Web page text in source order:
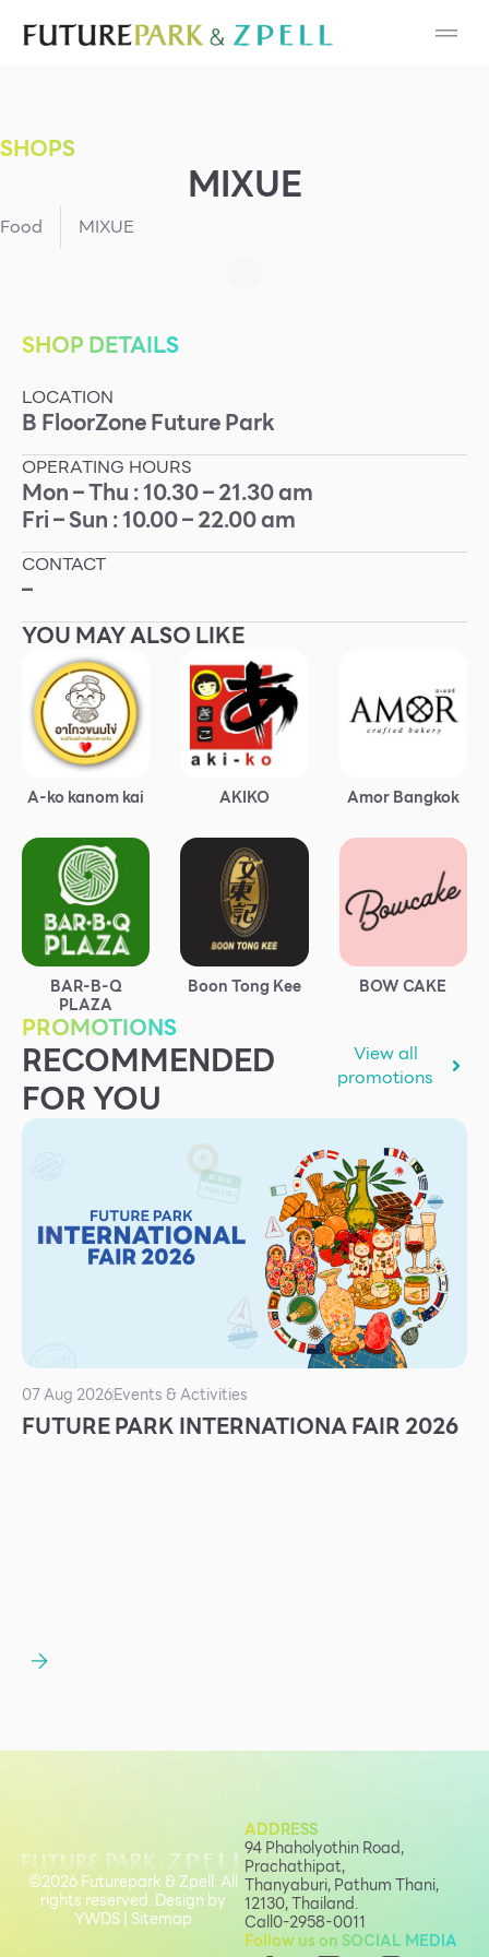
Cosmetic
Fashion
Food
Gold & Jewelry
IT
Mobile
Other
Service
Superstores
F-MEMBER
Events & Promotions
Offers
WHAT’S NEW
Directory
Services
ESG
Future City
IR
CAREER
SHOPS
MIXUE
Food MIXUE
SHOP DETAILS
LOCATION
BFloorZoneFuture Park
OPERATING HOURS
Mon – Thu : 10.30 – 21.30 am
Fri – Sun : 10.00 – 22.00 am
CONTACT
–
YOU MAY ALSO LIKE
A-ko kanom kai AKIKO Amor Bangkok
BAR-B-Q
PLAZA
Boon Tong Kee BOW CAKE
PROMOTIONS
RECOMMENDED
FOR YOU
View all
promotions
07 Aug 2026Events & Activities
FUTURE PARK INTERNATIONA FAIR 2026
ADDRESS
94 Phaholyothin Road,
Prachathipat,
Thanyaburi, Pathum Thani,
12130, Thailand.
Call0-2958-0011
Follow us on SOCIAL MEDIA
©2026 Futurepark & Zpell. All
rights reserved. Design by
YWDS|Sitemap